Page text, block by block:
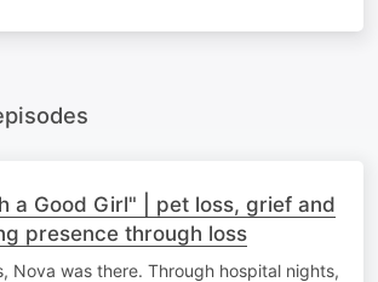
a Good Girl" | pet loss, grief and
presence through loss
Nova was there. Through hospital nights,